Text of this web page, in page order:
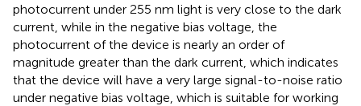
photocurrent under 255 nm light is very close to the dark
current, while in the negative bias voltage, the
photocurrent of the device is nearly an order of
magnitude greater than the dark current, which indicates
that the device will have a very large signal-to-noise ratio
under negative bias voltage, which is suitable for working